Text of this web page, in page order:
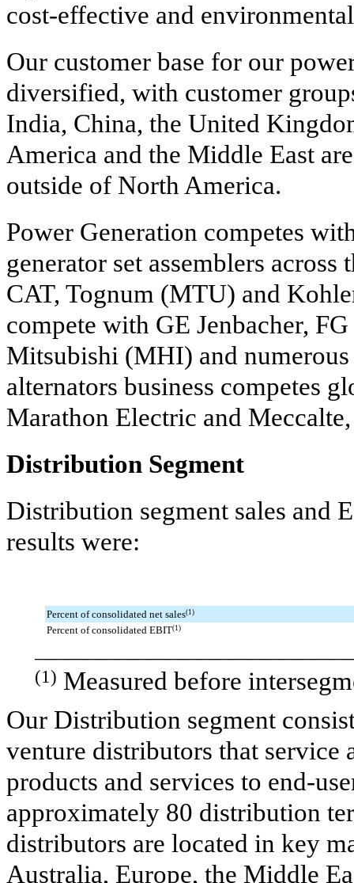
cost-effective and
Our customer base for our
diversified, with customer
India, China, the United
America and the Middle East
outside of North America.
Power Generation competes
generator set assemblers
CAT, Tognum (MTU) and
compete with GE Jenbacher,
Mitsubishi (MHI) and numerous
alternators business competes
Marathon Electric and
Distribution Segment
Distribution segment sales and
results were:
Percent of consolidated net sales(1)
Percent of consolidated EBIT(1)
(1) Measured before
Our Distribution segment
venture distributors that
products and services to end-
approximately 80 distribution
distributors are located in key
Australia, Europe, the Middle